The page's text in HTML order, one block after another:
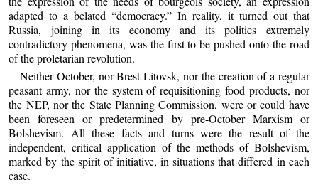
adapted to a belated “democracy.” In reality, it turned out that
Russia, joining in its economy and its politics extremely
contradictory phenomena, was the first to be pushed onto the road
of the proletarian revolution.
Neither October, nor Brest-Litovsk, nor the creation of a regular
peasant army, nor the system of requisitioning food products, nor
the NEP, nor the State Planning Commission, were or could have
been foreseen or predetermined by pre-October Marxism or
Bolshevism. All these facts and turns were the result of the
independent, critical application of the methods of Bolshevism,
marked by the spirit of initiative, in situations that differed in each
case.